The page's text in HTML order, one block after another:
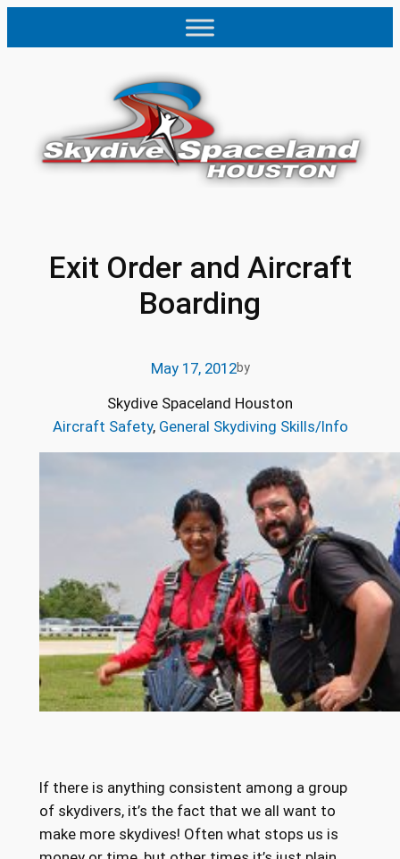
Exit Order and Aircraft
Boarding
May 17, 2012by
Skydive Spaceland Houston
Aircraft Safety, General Skydiving Skills/Info
If there is anything consistent among a group
of skydivers, it’s the fact that we all want to
make more skydives! Often what stops us is